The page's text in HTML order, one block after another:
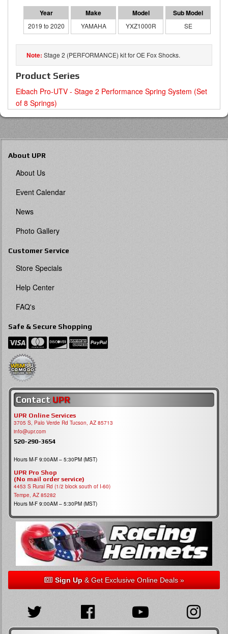
2019 to 2020 YAMAHA YXZ1000R SE
Stage 2 (PERFORMANCE) kit for OE Fox Shocks.
Product Series
Eibach Pro-UTV - Stage 2 Performance Spring System (Set
of 8 Springs)
About UPR
About Us
Event Calendar
News
Photo Gallery
Customer Service
Store Specials
Help Center
FAQ's
Safe & Secure Shopping
Contact UPR
UPR Online Services
3705 S, Palo Verde Rd Tucson, AZ 85713
info@upr.com
520-290-3654
Hours M-F 9:00AM – 5:30PM (MST)
UPR Pro Shop
(No mail order service)
4453 S Rural Rd (1/2 block south of I-60)
Tempe, AZ 85282
Hours M-F 9:00AM – 5:30PM (MST)
Sign Up& Get Exclusive Online Deals »